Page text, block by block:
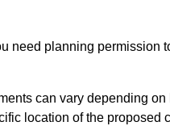
need planning permission
can vary depending
location of the proposed